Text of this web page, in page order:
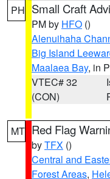
PH Small Craft
PM by HFO ()
Alenuihaha
Big Island
Maalaea Bay, in
VTEC# 32
(CON)
MT Red Flag
byTFX ()
Central and
Forest Areas,